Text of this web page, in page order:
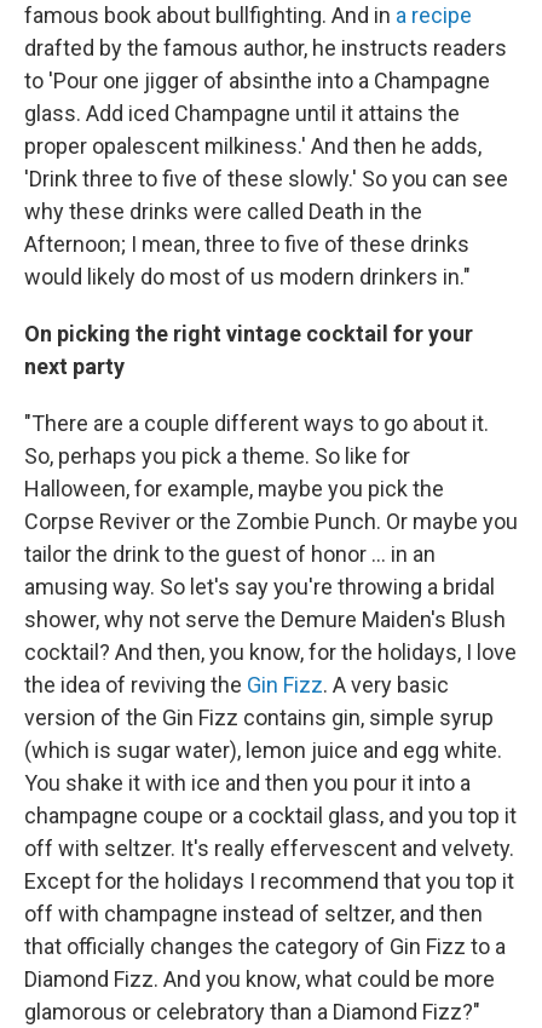
famous book about bullfighting. And in a recipe
drafted by the famous author, he instructs readers
to 'Pour one jigger of absinthe into a Champagne
glass. Add iced Champagne until it attains the
proper opalescent milkiness.' And then he adds,
'Drink three to five of these slowly.' So you can see
why these drinks were called Death in the
Afternoon; I mean, three to five of these drinks
would likely do most of us modern drinkers in."
On picking the right vintage cocktail for your
next party
"There are a couple different ways to go about it.
So, perhaps you pick a theme. So like for
Halloween, for example, maybe you pick the
Corpse Reviver or the Zombie Punch. Or maybe you
tailor the drink to the guest of honor ... in an
amusing way. So let's say you're throwing a bridal
shower, why not serve the Demure Maiden's Blush
cocktail? And then, you know, for the holidays, I love
the idea of reviving the Gin Fizz. A very basic
version of the Gin Fizz contains gin, simple syrup
(which is sugar water), lemon juice and egg white.
You shake it with ice and then you pour it into a
champagne coupe or a cocktail glass, and you top it
off with seltzer. It's really effervescent and velvety.
Except for the holidays I recommend that you top it
off with champagne instead of seltzer, and then
that officially changes the category of Gin Fizz to a
Diamond Fizz. And you know, what could be more
glamorous or celebratory than a Diamond Fizz?"